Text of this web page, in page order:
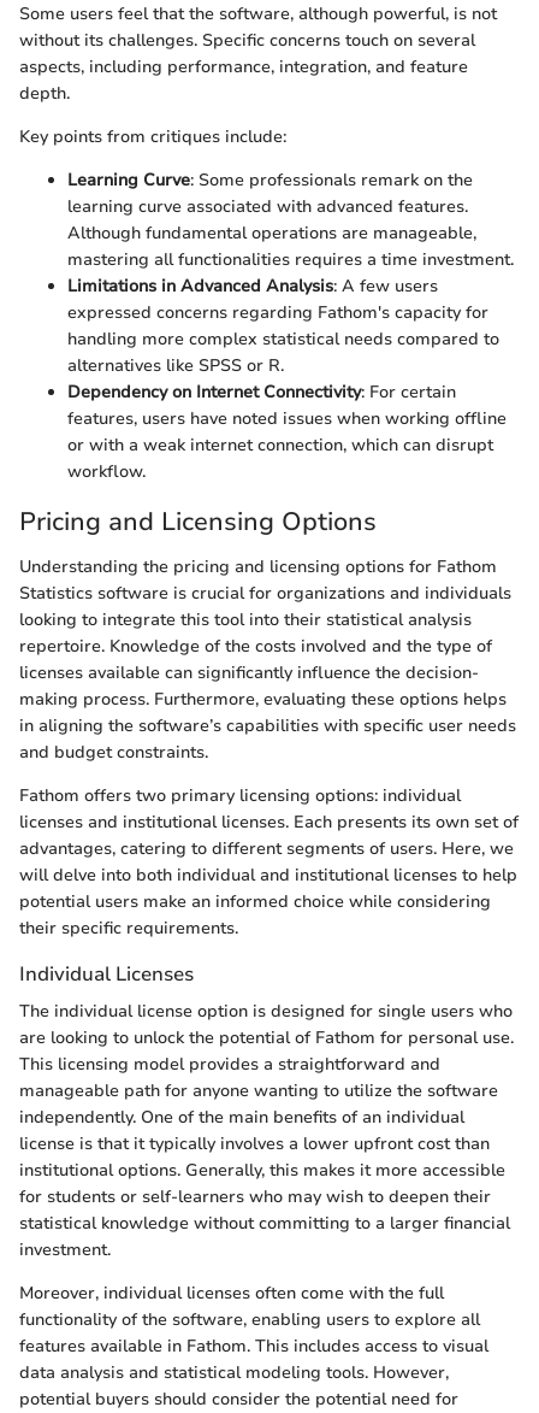
Some users feel that the software, although powerful, is not
without its challenges. Specific concerns touch on several
aspects, including performance, integration, and feature
depth.
Key points from critiques include:
Learning Curve: Some professionals remark on the
learning curve associated with advanced features.
Although fundamental operations are manageable,
mastering all functionalities requires a time investment.
Limitations in Advanced Analysis: A few users
expressed concerns regarding Fathom's capacity for
handling more complex statistical needs compared to
alternatives like SPSS or R.
Dependency on Internet Connectivity: For certain
features, users have noted issues when working offline
or with a weak internet connection, which can disrupt
workflow.
Pricing and Licensing Options
Understanding the pricing and licensing options for Fathom
Statistics software is crucial for organizations and individuals
looking to integrate this tool into their statistical analysis
repertoire. Knowledge of the costs involved and the type of
licenses available can significantly influence the decision-
making process. Furthermore, evaluating these options helps
in aligning the software’s capabilities with specific user needs
and budget constraints.
Fathom offers two primary licensing options: individual
licenses and institutional licenses. Each presents its own set of
advantages, catering to different segments of users. Here, we
will delve into both individual and institutional licenses to help
potential users make an informed choice while considering
their specific requirements.
Individual Licenses
The individual license option is designed for single users who
are looking to unlock the potential of Fathom for personal use.
This licensing model provides a straightforward and
manageable path for anyone wanting to utilize the software
independently. One of the main benefits of an individual
license is that it typically involves a lower upfront cost than
institutional options. Generally, this makes it more accessible
for students or self-learners who may wish to deepen their
statistical knowledge without committing to a larger financial
investment.
Moreover, individual licenses often come with the full
functionality of the software, enabling users to explore all
features available in Fathom. This includes access to visual
data analysis and statistical modeling tools. However,
potential buyers should consider the potential need for